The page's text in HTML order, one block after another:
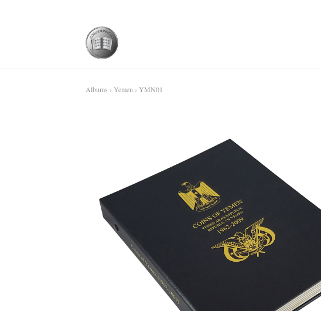
Albums › Yemen › YMN01